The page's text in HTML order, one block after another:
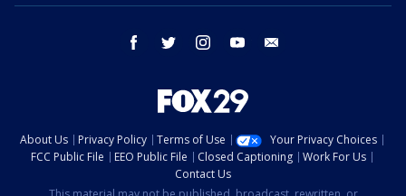
facebook twitter instagram youtube
About Us Privacy Policy Terms of Use
Your Privacy Choices
FCC Public File
EEO Public File Closed Captioning
Work For Us
Contact Us